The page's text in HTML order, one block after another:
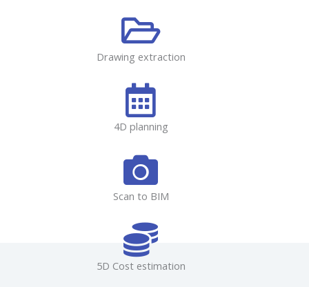
Drawing extraction
4D planning
Scan to BIM
5D Cost estimation